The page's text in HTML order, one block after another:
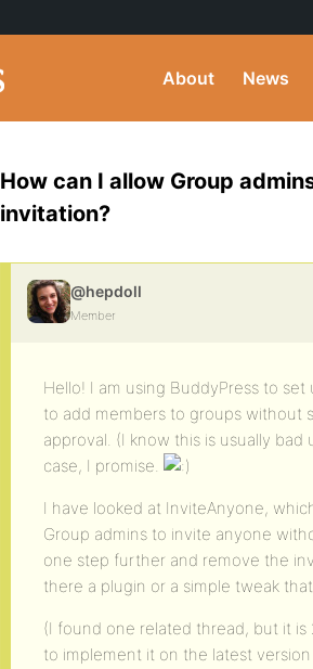
About News
How can I allow Group
invitation?
@hepdoll
Member
Hello! I am using BuddyPress to
to add members to groups without
approval. (I know this is usually
case, I promise.
I have looked at InviteAnyone,
Group admins to invite anyone
one step further and remove the
there a plugin or a simple tweak
(I found one related thread, but it
to implement it on the latest